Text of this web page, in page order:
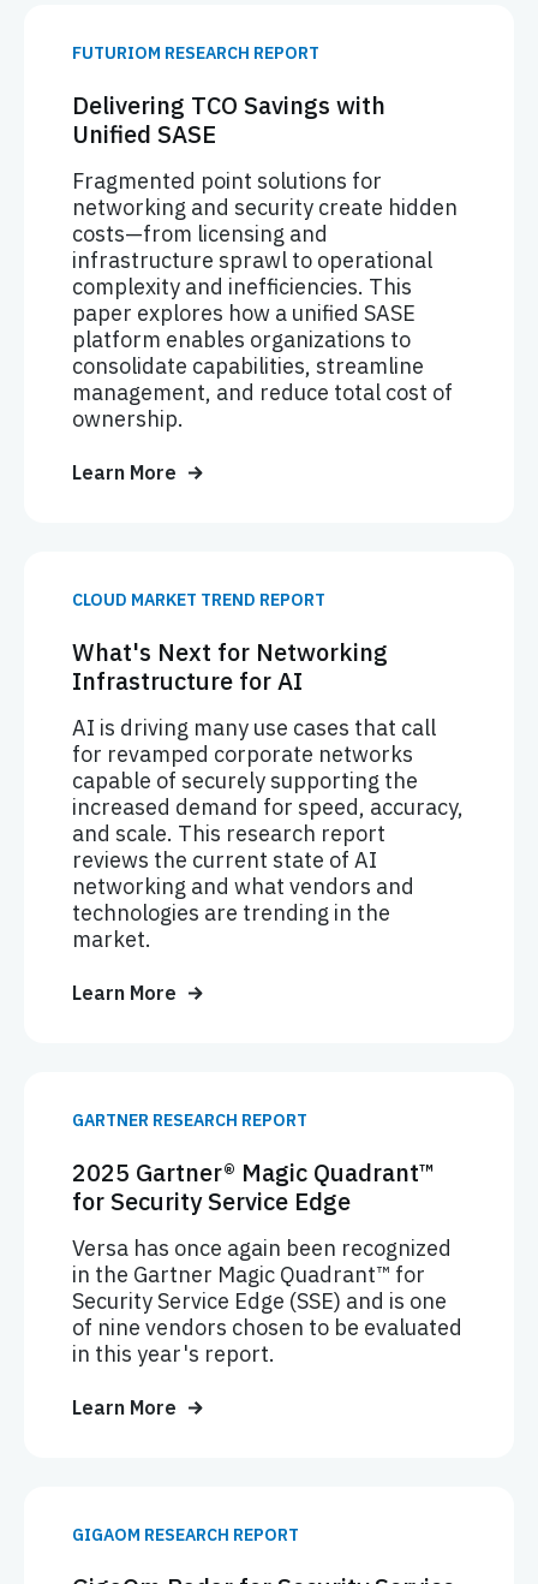
FUTURIOM RESEARCH REPORT
Delivering TCO Savings with
Unified SASE
Fragmented point solutions for
networking and security create hidden
costs—from licensing and
infrastructure sprawl to operational
complexity and inefficiencies. This
paper explores how a unified SASE
platform enables organizations to
consolidate capabilities, streamline
management, and reduce total cost of
ownership.
Learn More
CLOUD MARKET TREND REPORT
What's Next for Networking
Infrastructure for AI
AI is driving many use cases that call
for revamped corporate networks
capable of securely supporting the
increased demand for speed, accuracy,
and scale. This research report
reviews the current state of AI
networking and what vendors and
technologies are trending in the
market.
Learn More
GARTNER RESEARCH REPORT
2025 Gartner® Magic Quadrant™
for Security Service Edge
Versa has once again been recognized
in the Gartner Magic Quadrant™ for
Security Service Edge (SSE) and is one
of nine vendors chosen to be evaluated
in this year's report.
Learn More
GIGAOM RESEARCH REPORT